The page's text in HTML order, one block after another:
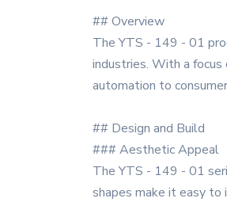
## Overview
The YTS - 149 - 01
industries. With a focus
automation to
## Design and Build
### Aesthetic Appeal
The YTS - 149 - 01
shapes make it easy to